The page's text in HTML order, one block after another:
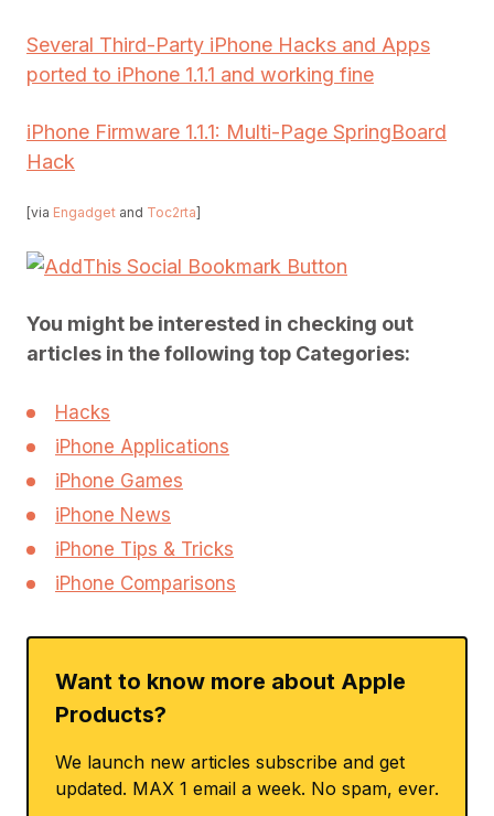
Several Third-Party iPhone Hacks and Apps
ported to iPhone 1.1.1 and working fine
iPhone Firmware 1.1.1: Multi-Page SpringBoard
Hack
[via Engadget and Toc2rta]
You might be interested in checking out
articles in the following top Categories:
Hacks
iPhone Applications
iPhone Games
iPhone News
iPhone Tips & Tricks
iPhone Comparisons
Want to know more about Apple
Products?
We launch new articles subscribe and get
updated. MAX 1 email a week. No spam, ever.